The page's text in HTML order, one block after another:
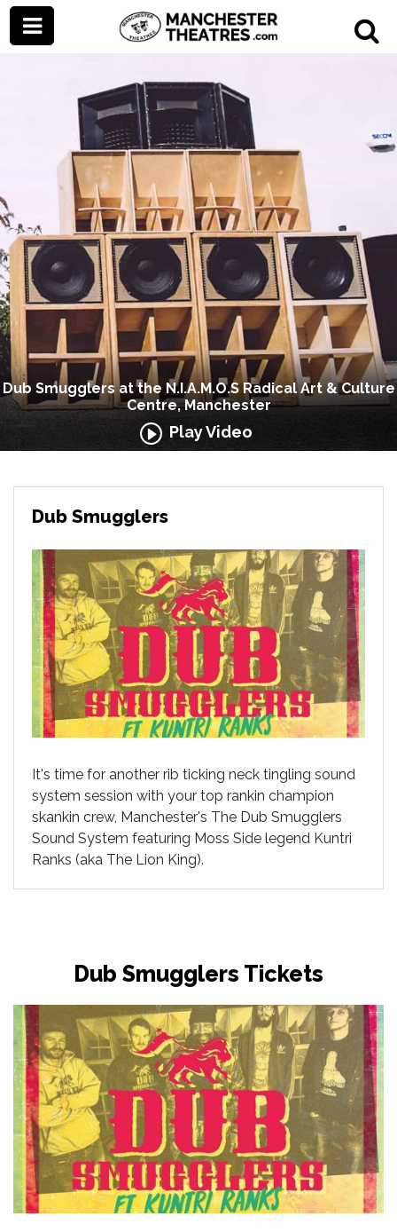
Dub Smugglers at the N.I.A.M.O.S Radical Art & Culture
Centre, Manchester
Play Video
Dub Smugglers
It's time for another rib ticking neck tingling sound
system session with your top rankin champion
skankin crew, Manchester's The Dub Smugglers
Sound System featuring Moss Side legend Kuntri
Ranks (aka The Lion King).
Dub Smugglers Tickets